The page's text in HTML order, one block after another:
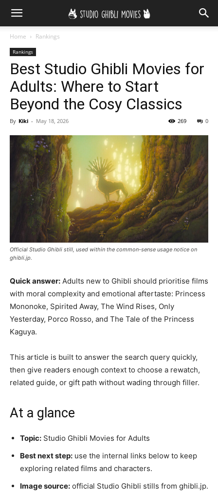
Home Rankings
Rankings
Best Studio Ghibli Movies for
Adults: Where to Start
Beyond the Cosy Classics
By Kiki - May 18, 2026 0
269
Official Studio Ghibli still, used within the common-sense usage notice on
ghibli.jp.
Quick answer: Adults new to Ghibli should prioritise films
with moral complexity and emotional aftertaste: Princess
Mononoke, Spirited Away, The Wind Rises, Only
Yesterday, Porco Rosso, and The Tale of the Princess
Kaguya.
This article is built to answer the search query quickly,
then give readers enough context to choose a rewatch,
related guide, or gift path without wading through filler.
At a glance
Topic: Studio Ghibli Movies for Adults
Best next step: use the internal links below to keep
exploring related films and characters.
Image source: official Studio Ghibli stills from ghibli.jp.